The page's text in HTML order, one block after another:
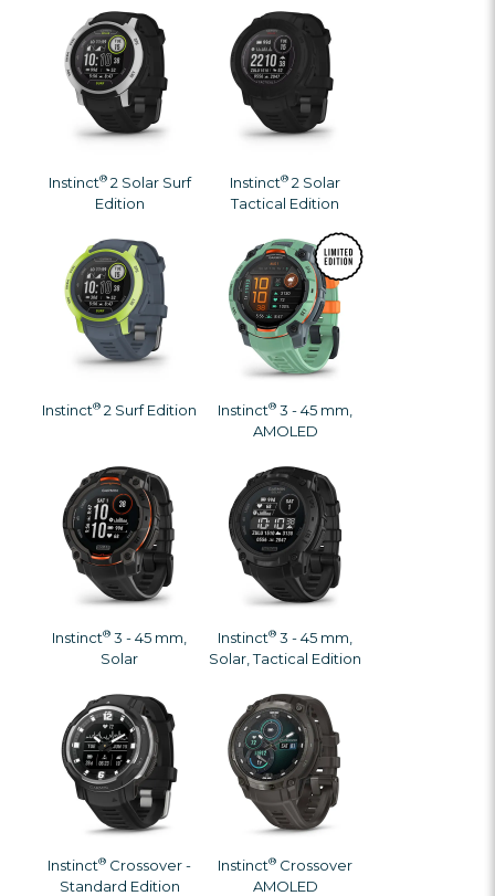
Instinct®2 Solar Surf
Edition
Instinct® 2 Solar
Tactical Edition
Instinct® 2 Surf Edition Instinct® 3 - 45 mm,
AMOLED
Instinct® 3 - 45 mm,
Solar
Instinct® 3 - 45 mm,
Solar, Tactical Edition
Instinct® Crossover -
Standard Edition
Instinct® Crossover
AMOLED